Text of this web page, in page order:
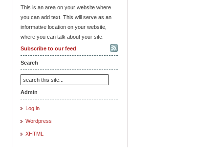
This is an area on your website where
you can add text. This will serve as an
informative location on your website,
where you can talk about your site.
Subscribe to our feed
Search
Admin
Log in
Wordpress
XHTML